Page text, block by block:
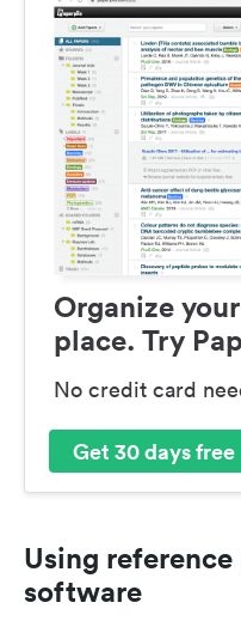
Organize
place. Try
No credit card
Get 30 days free
Using
software